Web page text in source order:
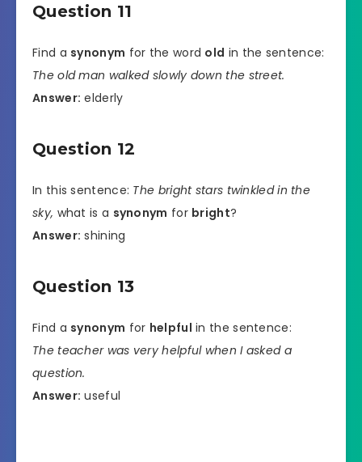
Question 11
Find a synonym for the word old in the sentence:
The old man walked slowly down the street.
Answer: elderly
Question 12
In this sentence: The bright stars twinkled in the
sky, what is a synonym for bright?
Answer: shining
Question 13
Find a synonym for helpful in the sentence:
The teacher was very helpful when I asked a
question.
Answer: useful